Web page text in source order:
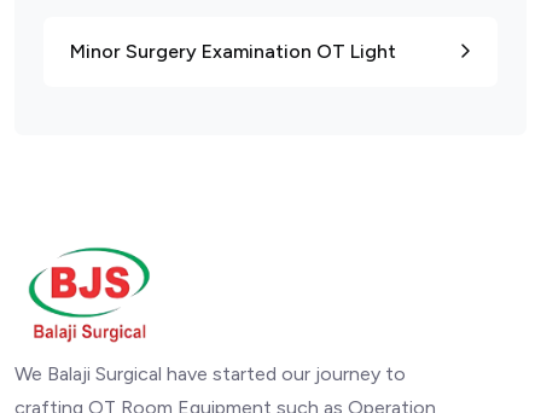
Minor Surgery Examination OT Light
We Balaji Surgical have started our journey to
crafting OT Room Equipment such as Operation